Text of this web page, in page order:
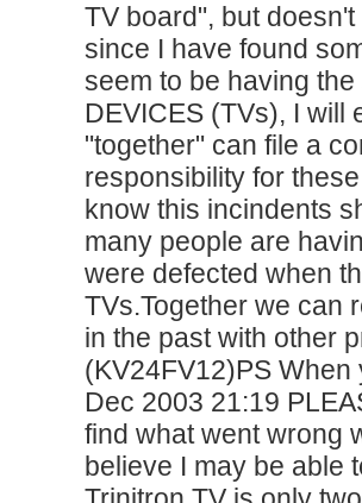
TV board", but
since I have found
seem to be having
DEVICES (TVs), I will
"together" can file a
responsibility for
know this incindents
many people are
were defected when
TVs.Together we can
in the past with other
(KV24FV12)PS
Dec 2003 21:19
find what went wrong
believe I may be able